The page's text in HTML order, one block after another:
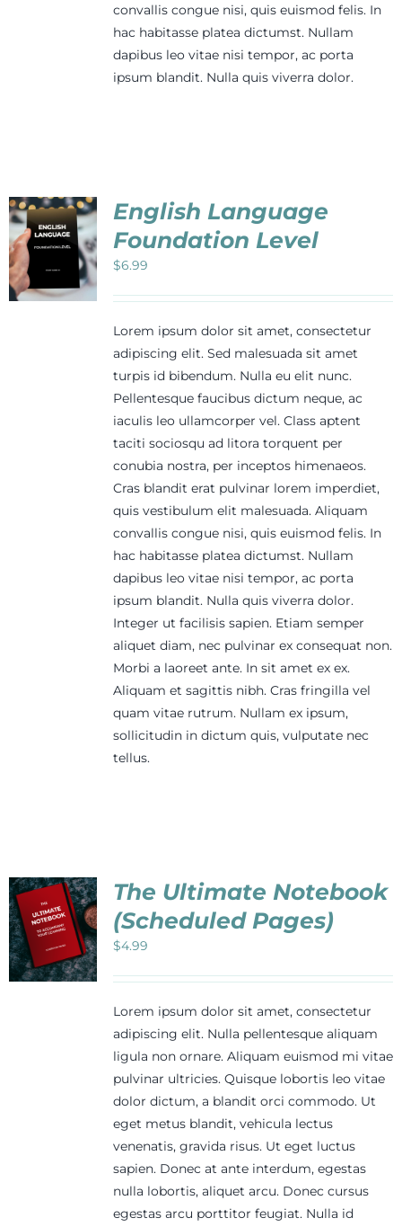
convallis congue nisi, quis euismod felis. In
hac habitasse platea dictumst. Nullam
dapibus leo vitae nisi tempor, ac porta
ipsum blandit. Nulla quis viverra dolor.
English Language
Foundation Level
$6.99
Lorem ipsum dolor sit amet, consectetur
adipiscing elit. Sed malesuada sit amet
turpis id bibendum. Nulla eu elit nunc.
Pellentesque faucibus dictum neque, ac
iaculis leo ullamcorper vel. Class aptent
taciti sociosqu ad litora torquent per
conubia nostra, per inceptos himenaeos.
Cras blandit erat pulvinar lorem imperdiet,
quis vestibulum elit malesuada. Aliquam
convallis congue nisi, quis euismod felis. In
hac habitasse platea dictumst. Nullam
dapibus leo vitae nisi tempor, ac porta
ipsum blandit. Nulla quis viverra dolor.
Integer ut facilisis sapien. Etiam semper
aliquet diam, nec pulvinar ex consequat non.
Morbi a laoreet ante. In sit amet ex ex.
Aliquam et sagittis nibh. Cras fringilla vel
quam vitae rutrum. Nullam ex ipsum,
sollicitudin in dictum quis, vulputate nec
tellus.
The Ultimate Notebook
(Scheduled Pages)
$4.99
Lorem ipsum dolor sit amet, consectetur
adipiscing elit. Nulla pellentesque aliquam
ligula non ornare. Aliquam euismod mi vitae
pulvinar ultricies. Quisque lobortis leo vitae
dolor dictum, a blandit orci commodo. Ut
eget metus blandit, vehicula lectus
venenatis, gravida risus. Ut eget luctus
sapien. Donec at ante interdum, egestas
nulla lobortis, aliquet arcu. Donec cursus
egestas arcu porttitor feugiat. Nulla id